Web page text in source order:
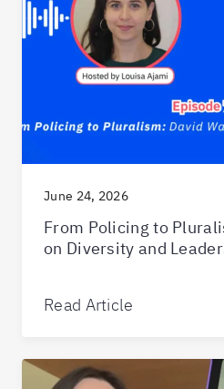
June 24, 2026
From Policing to
on Diversity and
Read Article